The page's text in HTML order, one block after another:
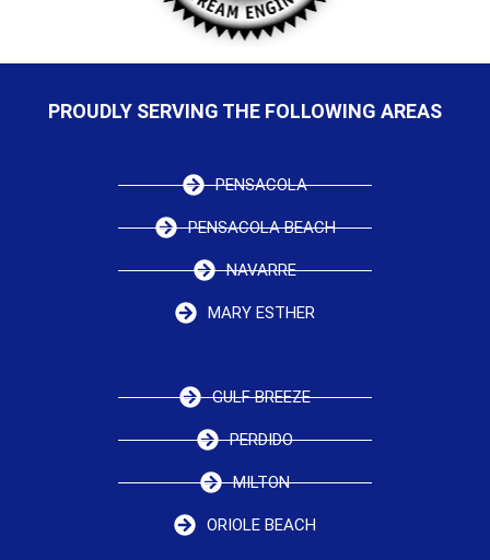
PROUDLY SERVING THE FOLLOWING AREAS
PENSACOLA
PENSACOLA BEACH
NAVARRE
MARY ESTHER
GULF BREEZE
PERDIDO
MILTON
ORIOLE BEACH